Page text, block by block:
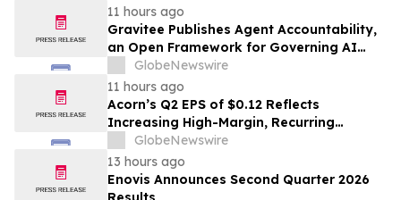
11 hours ago
Gravitee Publishes Agent Accountability,
an Open Framework for Governing AI
AgentsGlobeNewswire
11 hours ago
Acorn’s Q2 EPS of $0.12 Reflects
Increasing High-Margin, Recurring
Monitoring Revenue; Growth Initiatives
Include New Generator Partnership and
OMNI360 Launch
GlobeNewswire
13 hours ago
Enovis Announces Second Quarter 2026